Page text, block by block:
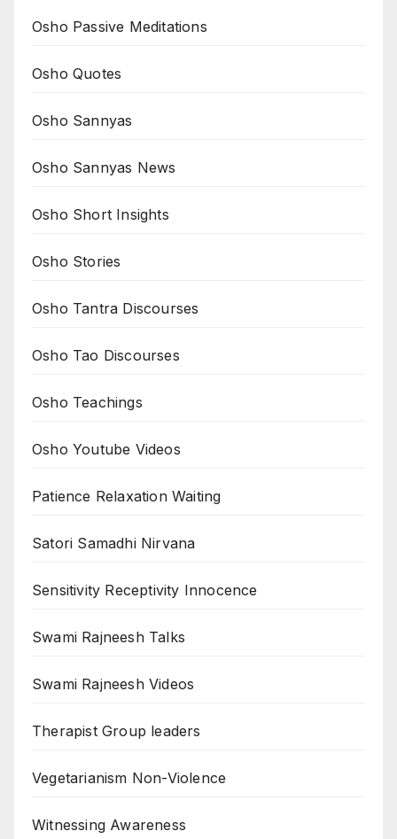
Osho Passive Meditations
Osho Quotes
Osho Sannyas
Osho Sannyas News
Osho Short Insights
Osho Stories
Osho Tantra Discourses
Osho Tao Discourses
Osho Teachings
Osho Youtube Videos
Patience Relaxation Waiting
Satori Samadhi Nirvana
Sensitivity Receptivity Innocence
Swami Rajneesh Talks
Swami Rajneesh Videos
Therapist Group leaders
Vegetarianism Non-Violence
Witnessing Awareness